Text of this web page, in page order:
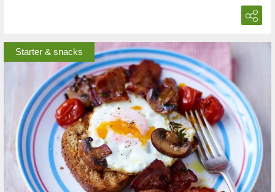
Starter & snacks